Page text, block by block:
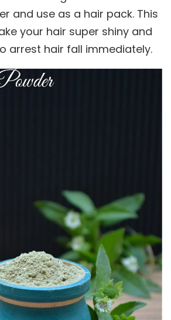
and use as a hair pack. This
your hair super shiny and
arrest hair fall immediately.